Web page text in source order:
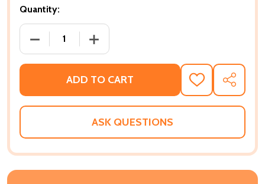
Quantity:
DECREASE QUANTITY OF THE FASTEST BICYCLE
INCREASE QUANTITY OF THE
ADD TO CART
ADD
TO
WISH
SHARE
ASK QUESTIONS